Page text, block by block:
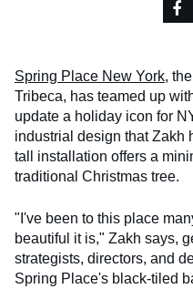
Spring Place New York,
Tribeca, has teamed up
update a holiday icon for
industrial design that Zakh
tall installation offers a
traditional Christmas tree.
"I've been to this place
beautiful it is," Zakh says,
strategists, directors, and
Spring Place's black-tiled